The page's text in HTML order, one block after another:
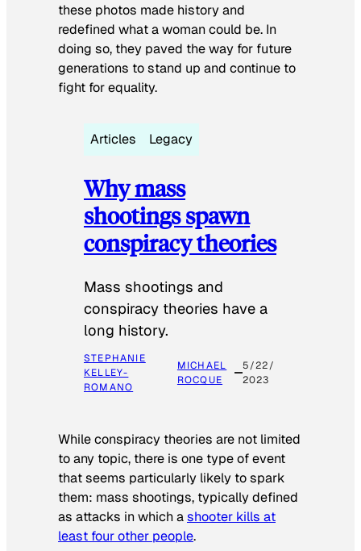
these photos made history and
redefined what a woman could be. In
doing so, they paved the way for future
generations to stand up and continue to
fight for equality.
Articles Legacy
Why mass
shootings spawn
conspiracy theories
Mass shootings and
conspiracy theories have a
long history.
STEPHANIE
KELLEY-
ROMANO
MICHAEL
ROCQUE
5/22/
2023
While conspiracy theories are not limited
to any topic, there is one type of event
that seems particularly likely to spark
them: mass shootings, typically defined
as attacks in which ashooter kills at
least four other people.